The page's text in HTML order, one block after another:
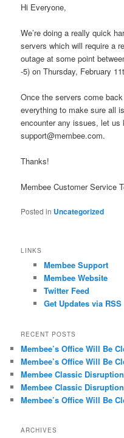
Hi Everyone,
We’re doing a really quick
servers which will require a
outage at some point
-5) on Thursday, February
Once the servers come
everything to make sure all
encounter any issues, let us
support@membee.com.
Thanks!
Membee Customer Service
Posted in Uncategorized
LINKS
Membee Support
Membee Website
Twitter Feed
Get Updates via RSS
RECENT POSTS
Membee’s Office Will Be
Membee’s Office Will Be
Membee Classic
Membee Classic Disruption
Membee’s Office Will Be
ARCHIVES